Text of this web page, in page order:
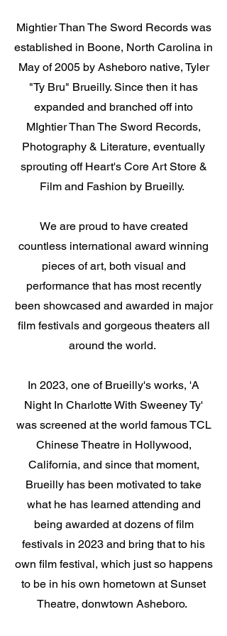
Mightier Than The Sword Records was
established in Boone, North Carolina in
May of 2005 by Asheboro native, Tyler
"Ty Bru" Brueilly. Since then it has
expanded and branched off into
MIghtier Than The Sword Records,
Photography & Literature, eventually
sprouting off Heart's Core Art Store &
Film and Fashion by Brueilly.
We are proud to have created
countless international award winning
pieces of art, both visual and
performance that has most recently
been showcased and awarded in major
film festivals and gorgeous theaters all
around the world.
In 2023, one of Brueilly's works, 'A
Night In Charlotte With Sweeney Ty'
was screened at the world famous TCL
Chinese Theatre in Hollywood,
California, and since that moment,
Brueilly has been motivated to take
what he has learned attending and
being awarded at dozens of film
festivals in 2023 and bring that to his
own film festival, which just so happens
to be in his own hometown at Sunset
Theatre, donwtown Asheboro.